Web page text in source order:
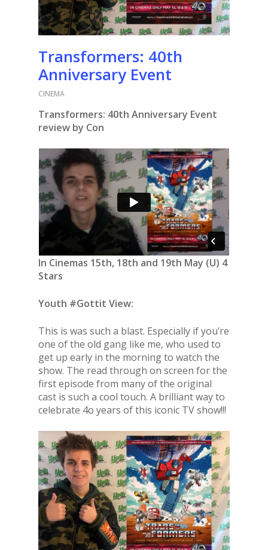
Transformers: 40th
Anniversary Event
CINEMA
Transformers: 40th Anniversary Event
review by Con
In Cinemas 15th, 18th and 19th May (U) 4
Stars
Youth #Gottit View:
This is was such a blast. Especially if you’re
one of the old gang like me, who used to
get up early in the morning to watch the
show. The read through on screen for the
first episode from many of the original
cast is such a cool touch. A brilliant way to
celebrate 4o years of this iconic TV show!!!